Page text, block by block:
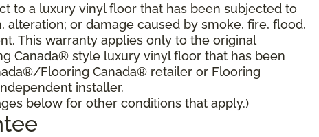
to a luxury vinyl floor that has been subjected to
alteration; or damage caused by smoke, fire, flood,
This warranty applies only to the original
Canada® style luxury vinyl floor that has been
Flooring Canada® retailer or Flooring
installer.
below for other conditions that apply.)